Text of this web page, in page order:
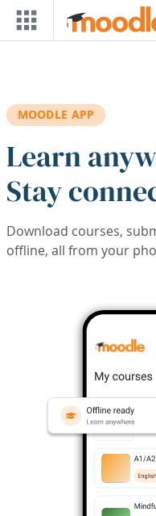
Skip to main content
MOODLE APP
Learn
Stay
Download courses,
offline, all from your